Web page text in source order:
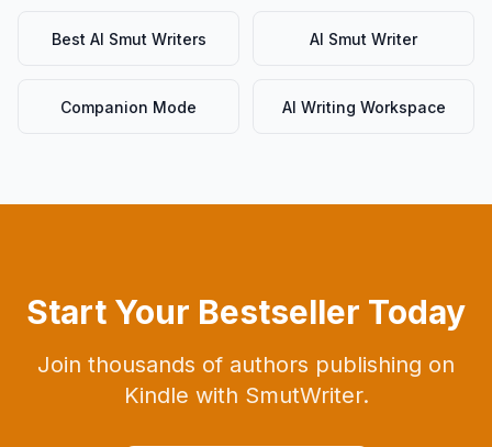
Best AI Smut Writers AI Smut Writer
Companion Mode AI Writing Workspace
Start Your Bestseller Today
Join thousands of authors publishing on
Kindle with SmutWriter.